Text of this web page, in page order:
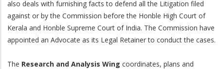
also deals with furnishing facts to defend all the Litigation filed
against or by the Commission before the Honble High Court of
Kerala and Honble Supreme Court of India. The Commission have
appointed an Advocate as its Legal Retainer to conduct the cases.
The Research and Analysis Wing coordinates, plans and